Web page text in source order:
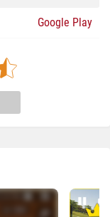
Google Play